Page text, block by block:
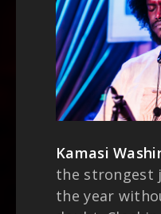
Kamasi
the strongest
the year